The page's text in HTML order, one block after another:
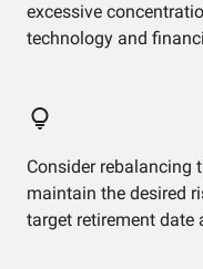
excessive
technology and
Consider rebalancing
maintain the desired
target retirement date